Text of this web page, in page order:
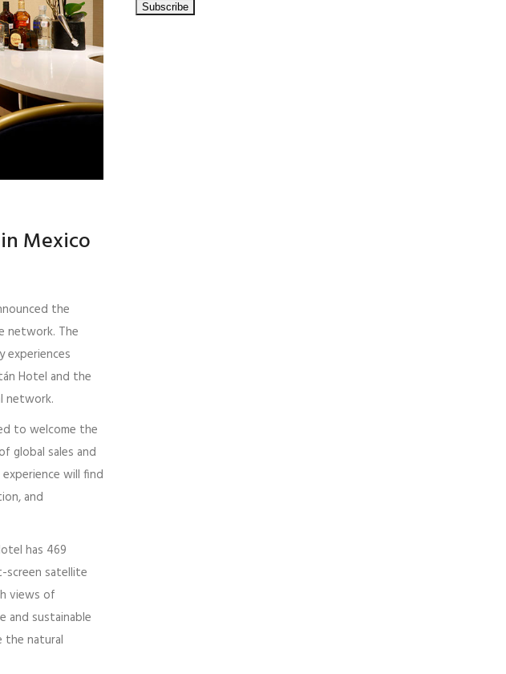
Mexico
the
network. The
experiences
Hotel and the
network.
to welcome the
global sales and
will find
and
has 469
screen satellite
views of
and sustainable
the natural